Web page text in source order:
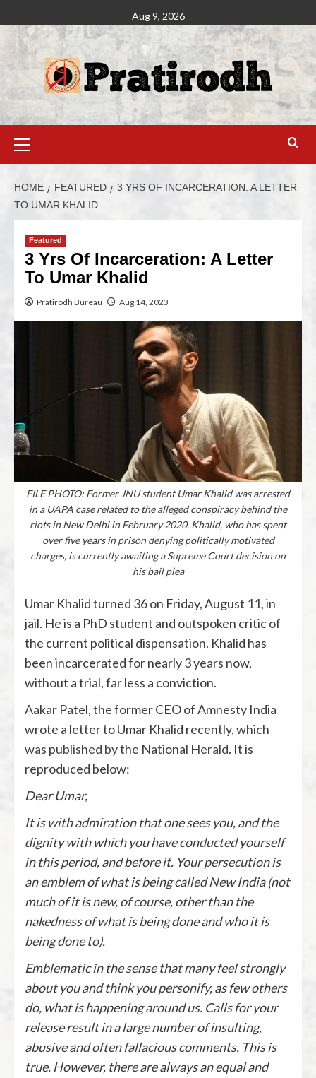
Aug 9, 2026
HOME FEATURED
3 YRS OF INCARCERATION: A LETTER
TO UMAR KHALID
Featured
3 Yrs Of Incarceration: A Letter
To Umar Khalid
Pratirodh Bureau Aug 14, 2023
FILE PHOTO: Former JNU student Umar Khalid was arrested
in a UAPA case related to the alleged conspiracy behind the
riots in New Delhi in February 2020. Khalid, who has spent
over five years in prison denying politically motivated
charges, is currently awaiting a Supreme Court decision on
his bail plea
Umar Khalid turned 36 on Friday, August 11, in
jail. He is a PhD student and outspoken critic of
the current political dispensation. Khalid has
been incarcerated for nearly 3 years now,
without a trial, far less a conviction.
Aakar Patel, the former CEO of Amnesty India
wrote a letter to Umar Khalid recently,which
was published by the National Herald. It is
reproduced below:
Dear Umar,
It is with admiration that one sees you, and the
dignity with which you have conducted yourself
in this period, and before it. Your persecution is
an emblem of what is being called New India (not
much of it is new, of course, other than the
nakedness of what is being done and who it is
being done to).
Emblematic in the sense that many feel strongly
about you and think you personify, as few others
do, what is happening around us. Calls for your
release result in a large number of insulting,
abusive and often fallacious comments. This is
true. However, there are always an equal and